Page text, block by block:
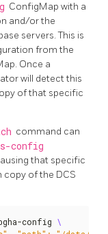
ConfigMap with a
and/or the
servers. This is
from the
Once a
will detect this
of that specific
command can
config
that specific
of the DCS
config